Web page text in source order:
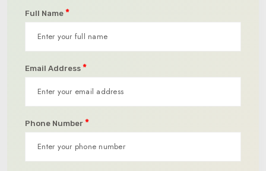
Full Name *
Email Address *
Phone Number *